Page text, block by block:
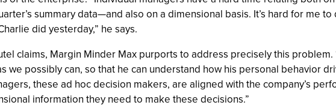
summary data—and also on a dimensional basis. It’s hard for me
did yesterday,” he says.
claims, Margin Minder Max purports to address precisely this
we possibly can, so that he can understand how his personal behavior
these ad hoc decision makers, are aligned with the company’s
information they need to make these decisions.”